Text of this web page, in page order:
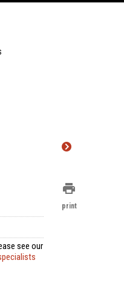
see our
print
print